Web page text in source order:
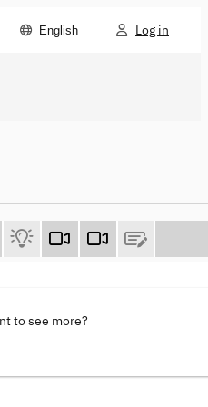
English Log in
to see more?